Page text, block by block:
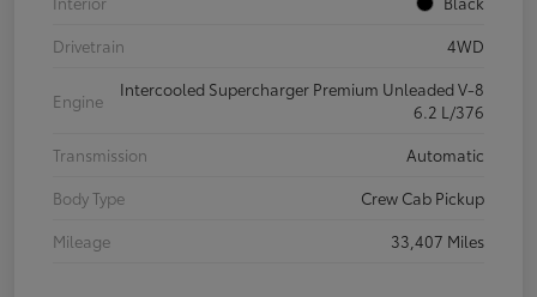
Drivetrain
4WD
Engine
Intercooled Supercharger Premium Unleaded V-8
6.2 L/376
Transmission
Automatic
Body Type
Crew Cab Pickup
Mileage
33,407 Miles